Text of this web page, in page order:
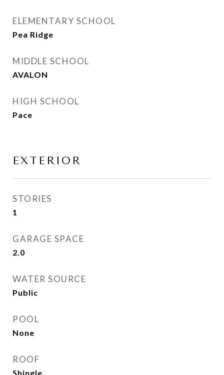
ELEMENTARY SCHOOL
Pea Ridge
MIDDLE SCHOOL
AVALON
HIGH SCHOOL
Pace
EXTERIOR
STORIES
1
GARAGE SPACE
2.0
WATER SOURCE
Public
POOL
None
ROOF
Shingle